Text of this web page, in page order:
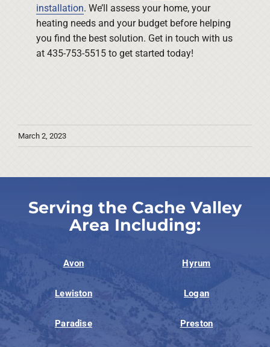
installation. We’ll assess your home, your
heating needs and your budget before helping
you find the best solution. Get in touch with us
at 435-753-5515 to get started today!
March 2, 2023
Serving the Cache Valley
Area Including:
Avon Hyrum
Lewiston Logan
Paradise Preston